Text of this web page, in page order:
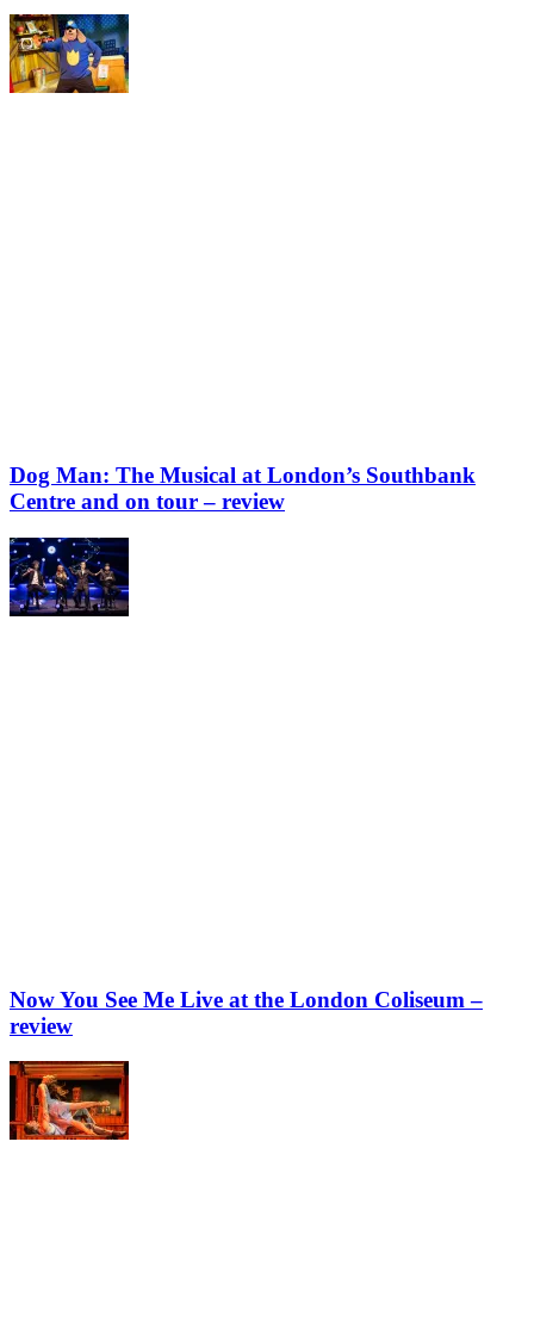
Dog Man: The Musical at London’s Southbank
Centre and on tour – review
Now You See Me Live at the London Coliseum –
review